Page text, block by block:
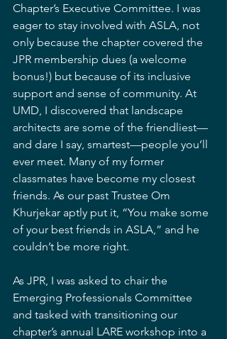
Chapter’s Executive Committee. I was
eager to stay involved with ASLA, not
only because the chapter covered the
JPR membership dues (a welcome
bonus!) but because of its inclusive
support and sense of community. At
UMD, I discovered that landscape
architects are some of the friendliest—
and dare I say, smartest—people you’ll
ever meet. Many of my former
classmates have become my closest
friends. As our past Trustee Om
Khurjekar aptly put it, “You make some
of your best friends in ASLA,” and he
couldn’t be more right.
As JPR, I was asked to chair the
Emerging Professionals Committee
and tasked with transitioning our
chapter’s annual LARE workshop into a